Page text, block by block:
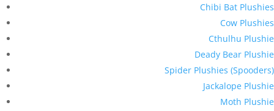
Chibi Bat Plushies
Cow Plushies
Cthulhu Plushie
Deady Bear Plushie
Spider Plushies (Spooders)
Jackalope Plushie
Moth Plushie